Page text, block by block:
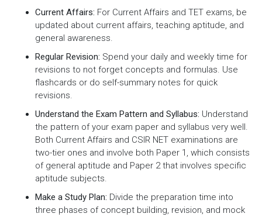
Current Affairs: For Current Affairs and TET exams, be
updated about current affairs, teaching aptitude, and
general awareness.
Regular Revision: Spend your daily and weekly time for
revisions to not forget concepts and formulas. Use
flashcards or do self-summary notes for quick
revisions.
Understand the Exam Pattern and Syllabus: Understand
the pattern of your exam paper and syllabus very well.
Both Current Affairs and CSIR NET examinations are
two-tier ones and involve both Paper 1, which consists
of general aptitude and Paper 2 that involves specific
aptitude subjects.
Make a Study Plan: Divide the preparation time into
three phases of concept building, revision, and mock